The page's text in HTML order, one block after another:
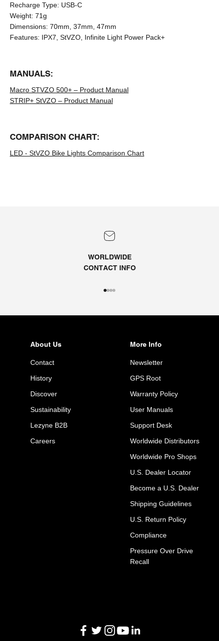
Recharge Type: USB-C
Weight: 71g
Dimensions: 70mm, 37mm, 47mm
Features: IPX7, StVZO, Infinite Light Power Pack+
MANUALS:
Macro STVZO 500+ – Product Manual
STRIP+ StVZO – Product Manual
COMPARISON CHART:
LED - StVZO Bike Lights Comparison Chart
WORLDWIDE
CONTACT INFO
About Us
Contact
History
Discover
Sustainability
Lezyne B2B
Careers
More Info
Newsletter
GPS Root
Warranty Policy
User Manuals
Support Desk
Worldwide Distributors
Worldwide Pro Shops
U.S. Dealer Locator
Become a U.S. Dealer
Shipping Guidelines
U.S. Return Policy
Compliance
Pressure Over Drive
Recall